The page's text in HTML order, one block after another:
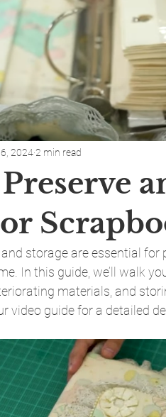
20242 min read
storage are essential
In this guide, we’ll walk
materials, and
video guide for a detailed